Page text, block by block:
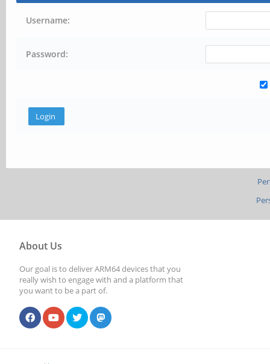
Username:
Password:
About Us
Our goal is to deliver ARM64 devices that you
really wish to engage with and a platform that
you want to be a part of.